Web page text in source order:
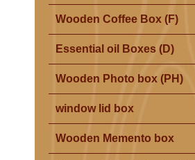
Wooden Coffee Box (F)
Essential oil Boxes (D)
Wooden Photo box (PH)
window lid box
Wooden Memento box